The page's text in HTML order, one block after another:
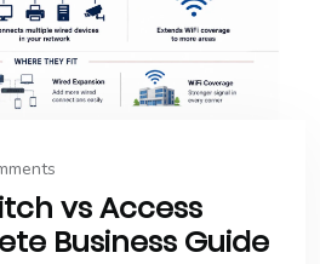
vs Access
Business Guide